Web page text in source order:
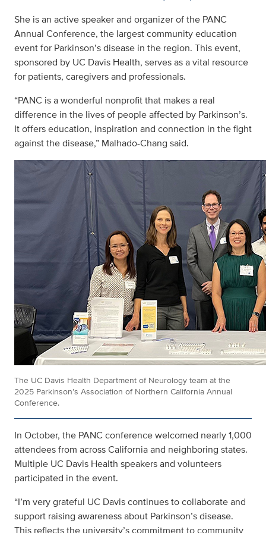
She is an active speaker and organizer of the PANC
Annual Conference, the largest community education
event for Parkinson’s disease in the region. This event,
sponsored by UC Davis Health, serves as a vital resource
for patients, caregivers and professionals.
“PANC is a wonderful nonprofit that makes a real
difference in the lives of people affected by Parkinson’s.
It offers education, inspiration and connection in the fight
against the disease,” Malhado-Chang said.
The UC Davis Health Department of Neurology team at the
2025 Parkinson’s Association of Northern California Annual
Conference.
In October, the PANC conference welcomed nearly 1,000
attendees from across California and neighboring states.
Multiple UC Davis Health speakers and volunteers
participated in the event.
“I’m very grateful UC Davis continues to collaborate and
support raising awareness about Parkinson’s disease.